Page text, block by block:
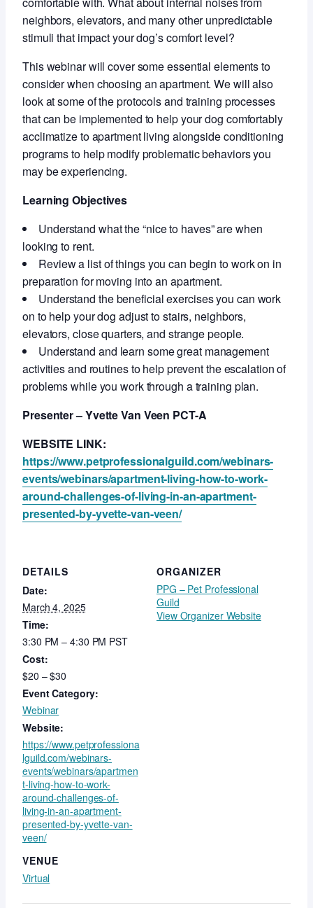
neighbors, elevators, and many other unpredictable
stimuli that impact your dog’s comfort level?
This webinar will cover some essential elements to
consider when choosing an apartment. We will also
look at some of the protocols and training processes
that can be implemented to help your dog comfortably
acclimatize to apartment living alongside conditioning
programs to help modify problematic behaviors you
may be experiencing.
Learning Objectives
Understand what the “nice to haves” are when
looking to rent.
Review a list of things you can begin to work on in
preparation for moving into an apartment.
Understand the beneficial exercises you can work
on to help your dog adjust to stairs, neighbors,
elevators, close quarters, and strange people.
Understand and learn some great management
activities and routines to help prevent the escalation of
problems while you work through a training plan.
Presenter – Yvette Van Veen PCT-A
WEBSITE LINK:
https://www.petprofessionalguild.com/webinars-
events/webinars/apartment-living-how-to-work-
around-challenges-of-living-in-an-apartment-
presented-by-yvette-van-veen/
DETAILS
Date:
March 4, 2025
Time:
3:30 PM – 4:30 PM PST
Cost:
$20 – $30
Event Category:
Webinar
Website:
https://www.petprofessiona
lguild.com/webinars-
events/webinars/apartmen
t-living-how-to-work-
around-challenges-of-
living-in-an-apartment-
presented-by-yvette-van-
veen/
VENUE
Virtual
ORGANIZER
PPG – Pet Professional
Guild
View Organizer Website